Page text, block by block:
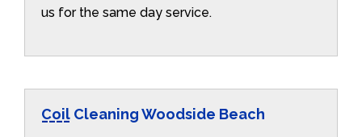
us for the same day service.
Coil Cleaning Woodside Beach